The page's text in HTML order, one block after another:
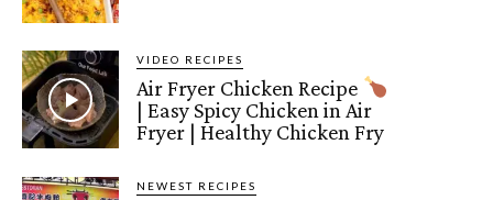
VIDEO RECIPES
Air Fryer Chicken Recipe
| Easy Spicy Chicken in Air
Fryer | Healthy Chicken Fry
NEWEST RECIPES